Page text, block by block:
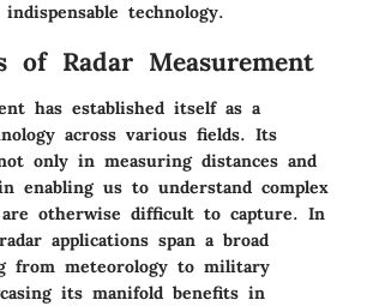
technology.
of Radar Measurement
has established itself as a
across various fields. Its
only in measuring distances and
enabling us to understand complex
are otherwise difficult to capture. In
applications span a broad
from meteorology to military
its manifold benefits in